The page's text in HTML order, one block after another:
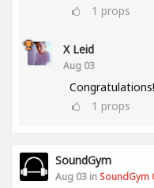
1 props
X Leid
Aug 03
1 props
SoundGym
Aug 03 in SoundGym